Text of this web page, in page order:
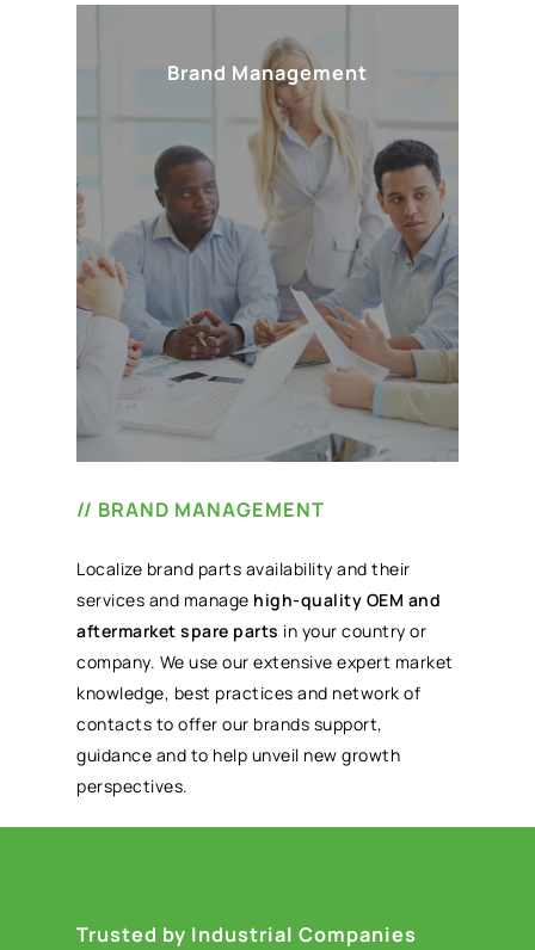
Brand Management
// BRAND MANAGEMENT
Localize brand parts availability and their
services and manage high-quality OEM and
aftermarket spare parts in your country or
company. We use our extensive expert market
knowledge, best practices and network of
contacts to offer our brands support,
guidance and to help unveil new growth
perspectives.
Trusted by Industrial Companies